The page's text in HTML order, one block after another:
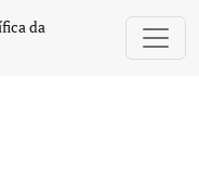
da